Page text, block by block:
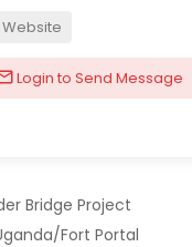
Website
Login to Send Message
Bridge Project
Fort Portal